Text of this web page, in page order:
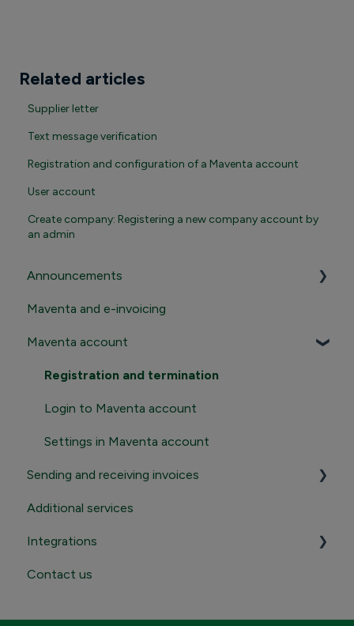
Related articles
Supplier letter
Text message verification
Registration and configuration of a Maventa account
User account
Create company: Registering a new company account by
an admin
Announcements
Important announcements
Product news
Maventa and e-invoicing
Maventa account
Registration and termination
Login to Maventa account
Settings in Maventa account
Sending and receiving invoices
Sending
Receiving
Additional services
Integrations
Contact Maventa sales
Contact us